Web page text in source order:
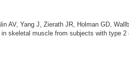
AV, Yang J, Zierath JR, Holman GD,
skeletal muscle from subjects with type